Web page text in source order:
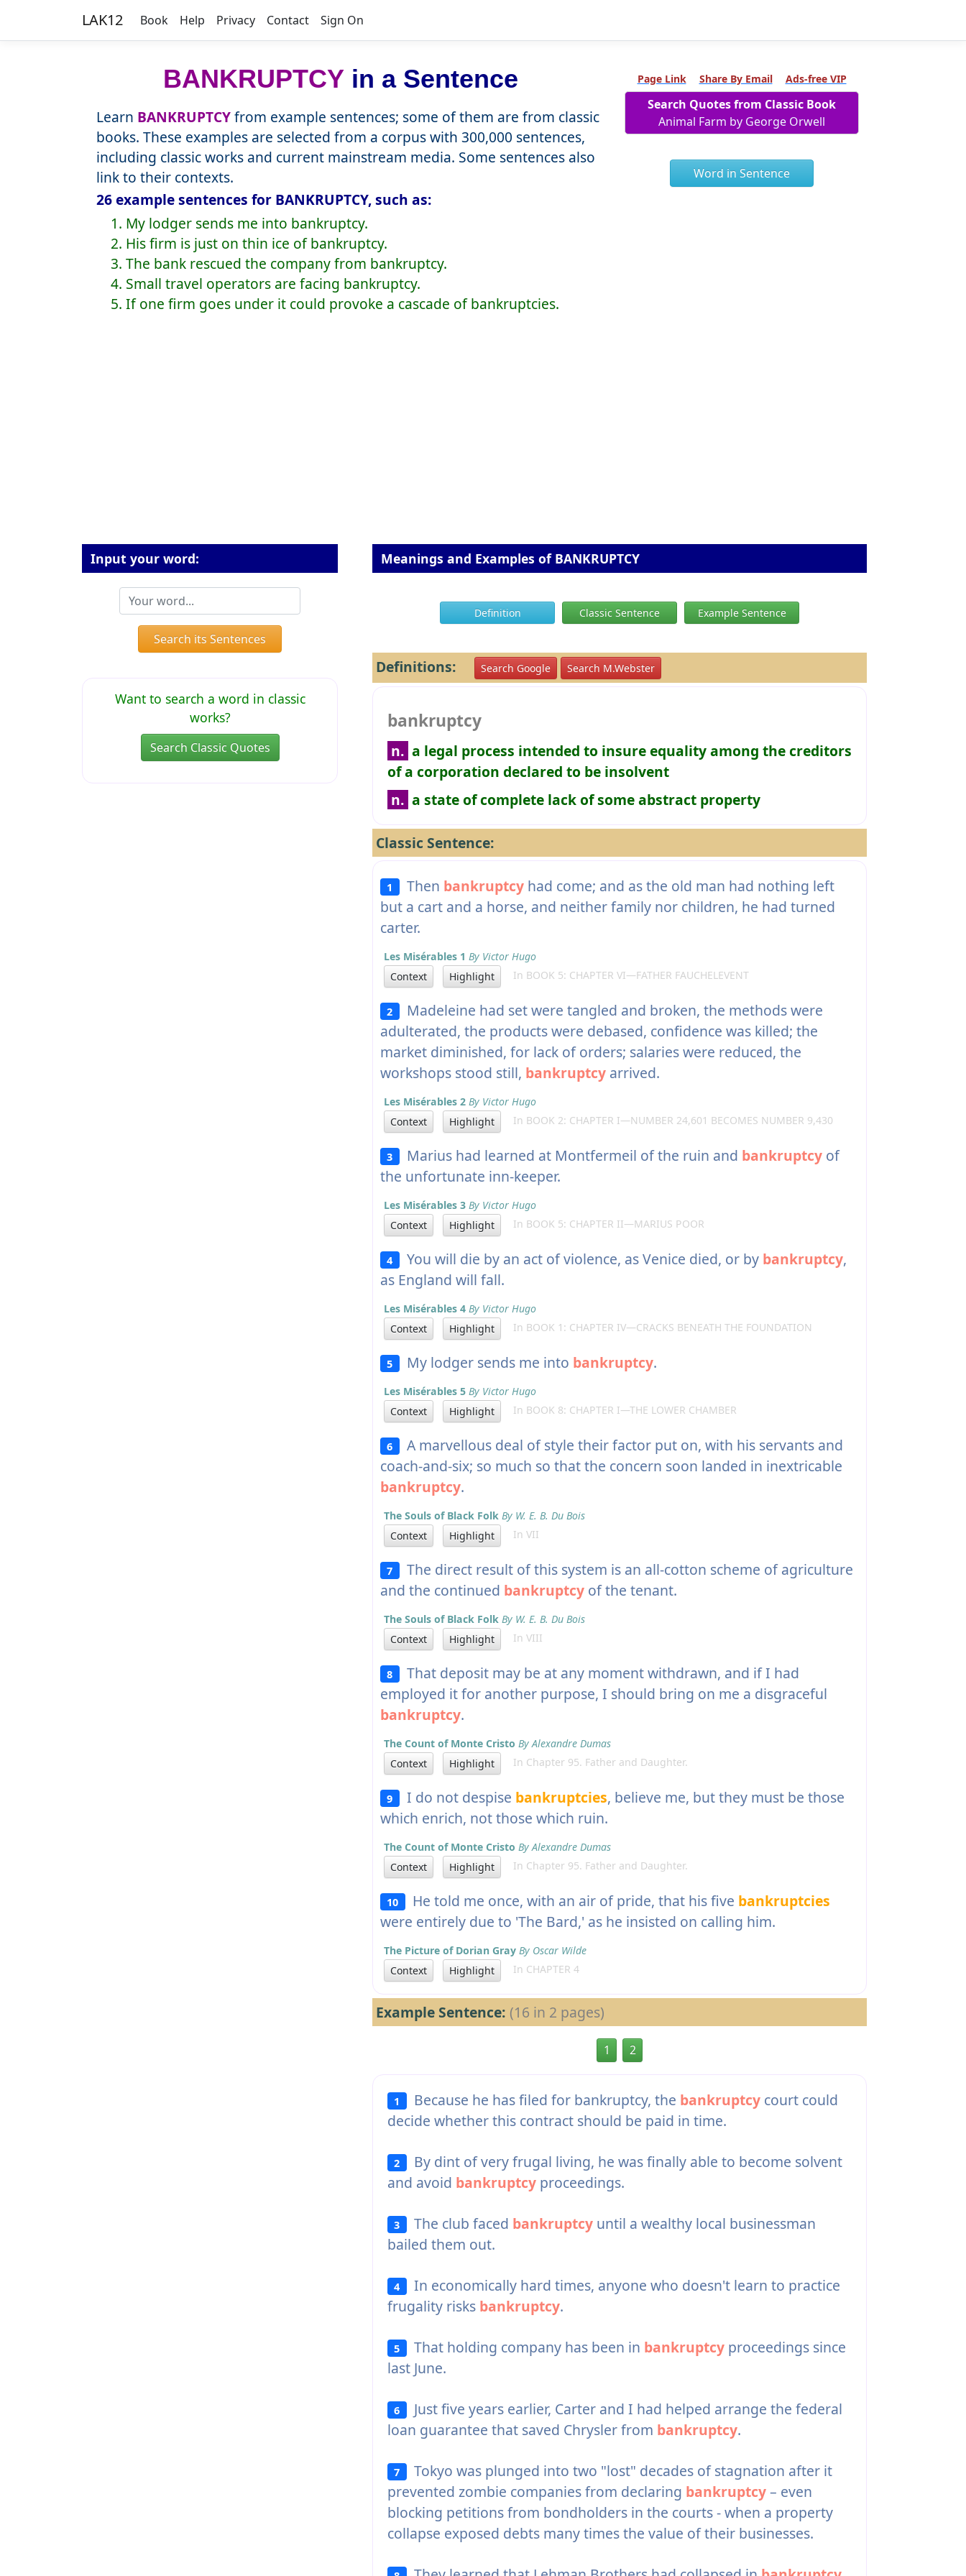
LAK12 Book Help Privacy Contact Sign On
BANKRUPTCY in a Sentence
Learn BANKRUPTCYfrom example sentences; some of them are from classic
books. These examples are selected from a corpus with 300,000 sentences,
including classic works and current mainstream media. Some sentences also
link to their contexts.
26 example sentences for BANKRUPTCY, such as:
1. My lodger sends me into bankruptcy.
2. His firm is just on thin ice of bankruptcy.
3. The bank rescued the company from bankruptcy.
4. Small travel operators are facing bankruptcy.
5. If one firm goes under it could provoke a cascade of bankruptcies.
Page Link Share By Email Ads-free VIP
Search Quotes from Classic Book
Animal Farm by George Orwell
Word in Sentence
Input your word:
Search its Sentences
Want to search a word in classic
works?
Search Classic Quotes
Meanings and Examples of BANKRUPTCY
Definition Classic Sentence Example Sentence
Definitions: Search Google Search M.Webster
bankruptcy
n. a legal process intended to insure equality among the creditors
of a corporation declared to be insolvent
n. a state of complete lack of some abstract property
Classic Sentence:
1 Then bankruptcyhad come; and as the old man had nothing left
but a cart and a horse, and neither family nor children, he had turned
carter.
Les Misérables 1 By Victor Hugo
Context
Highlight In BOOK 5: CHAPTER VI—FATHER FAUCHELEVENT
2 Madeleine had set were tangled and broken, the methods were
adulterated, the products were debased, confidence was killed; the
market diminished, for lack of orders; salaries were reduced, the
workshops stood still, bankruptcy arrived.
Les Misérables 2 By Victor Hugo
Context
Highlight In BOOK 2: CHAPTER I—NUMBER 24,601 BECOMES NUMBER 9,430
3 Marius had learned at Montfermeil of the ruin and bankruptcyof
the unfortunate inn-keeper.
Les Misérables 3 By Victor Hugo
Context
Highlight In BOOK 5: CHAPTER II—MARIUS POOR
4 You will die by an act of violence, as Venice died, or by bankruptcy,
as England will fall.
Les Misérables 4 By Victor Hugo
Context
Highlight In BOOK 1: CHAPTER IV—CRACKS BENEATH THE FOUNDATION
5 My lodger sends me into bankruptcy.
Les Misérables 5 By Victor Hugo
Context
Highlight In BOOK 8: CHAPTER I—THE LOWER CHAMBER
6 A marvellous deal of style their factor put on, with his servants and
coach-and-six; so much so that the concern soon landed in inextricable
bankruptcy.
The Souls of Black Folk By W. E. B. Du Bois
Context
Highlight In VII
7 The direct result of this system is an all-cotton scheme of agriculture
and the continued bankruptcy of the tenant.
The Souls of Black Folk By W. E. B. Du Bois
Context
Highlight In VIII
8 That deposit may be at any moment withdrawn, and if I had
employed it for another purpose, I should bring on me a disgraceful
bankruptcy.
The Count of Monte Cristo By Alexandre Dumas
Context
Highlight In Chapter 95. Father and Daughter.
9 I do not despise bankruptcies, believe me, but they must be those
which enrich, not those which ruin.
The Count of Monte Cristo By Alexandre Dumas
Context
Highlight In Chapter 95. Father and Daughter.
10 He told me once, with an air of pride, that his five bankruptcies
were entirely due to 'The Bard,' as he insisted on calling him.
The Picture of Dorian Gray By Oscar Wilde
Context
Highlight In CHAPTER 4
Example Sentence: (16 in 2 pages)
1 2
1 Because he has filed for bankruptcy, the bankruptcycourt could
decide whether this contract should be paid in time.
2 By dint of very frugal living, he was finally able to become solvent
and avoid bankruptcy proceedings.
3 The club faced bankruptcyuntil a wealthy local businessman
bailed them out.
4 In economically hard times, anyone who doesn't learn to practice
frugality risks bankruptcy.
5 That holding company has been in bankruptcyproceedings since
last June.
6 Just five years earlier, Carter and I had helped arrange the federal
loan guarantee that saved Chrysler from bankruptcy.
7 Tokyo was plunged into two "lost" decades of stagnation after it
prevented zombie companies from declaring bankruptcy– even
blocking petitions from bondholders in the courts - when a property
collapse exposed debts many times the value of their businesses.